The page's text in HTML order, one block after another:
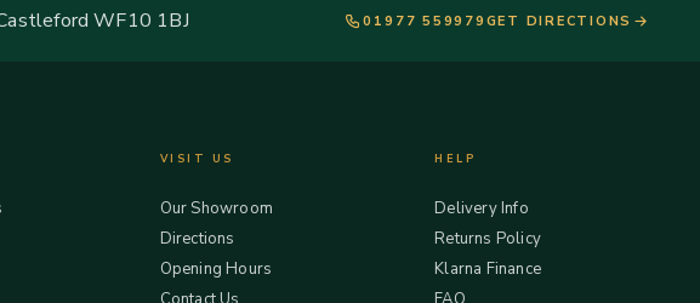
WF10 1BJ 01977 559979 GET DIRECTIONS
VISIT US
Our Showroom
Directions
Opening Hours
HELP
Delivery Info
Returns Policy
Klarna Finance